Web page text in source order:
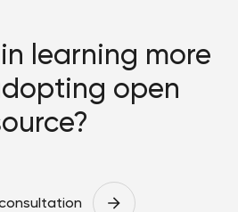
learning more
open